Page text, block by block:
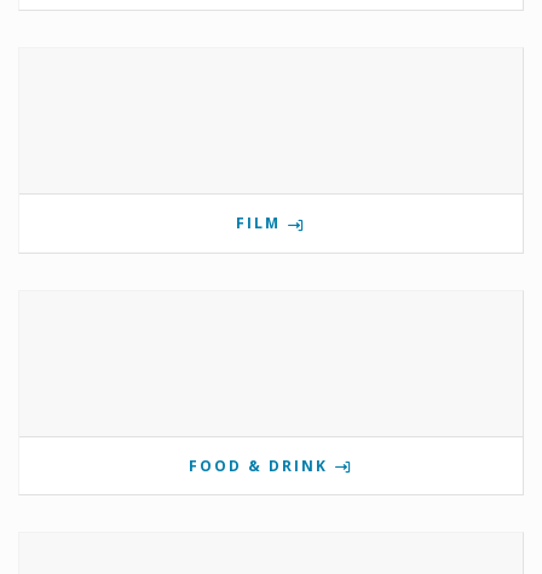
FILM
FOOD & DRINK